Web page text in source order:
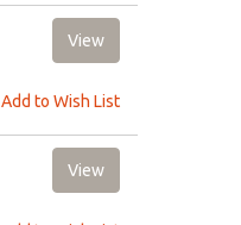
Add to Wish List